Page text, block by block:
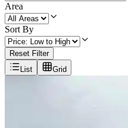
Area
Sort By
Reset Filter
List
Grid